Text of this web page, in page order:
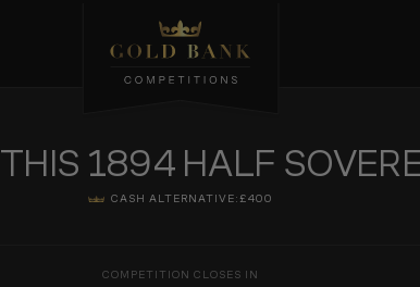
1894 HALF
CASH ALTERNATIVE: £400